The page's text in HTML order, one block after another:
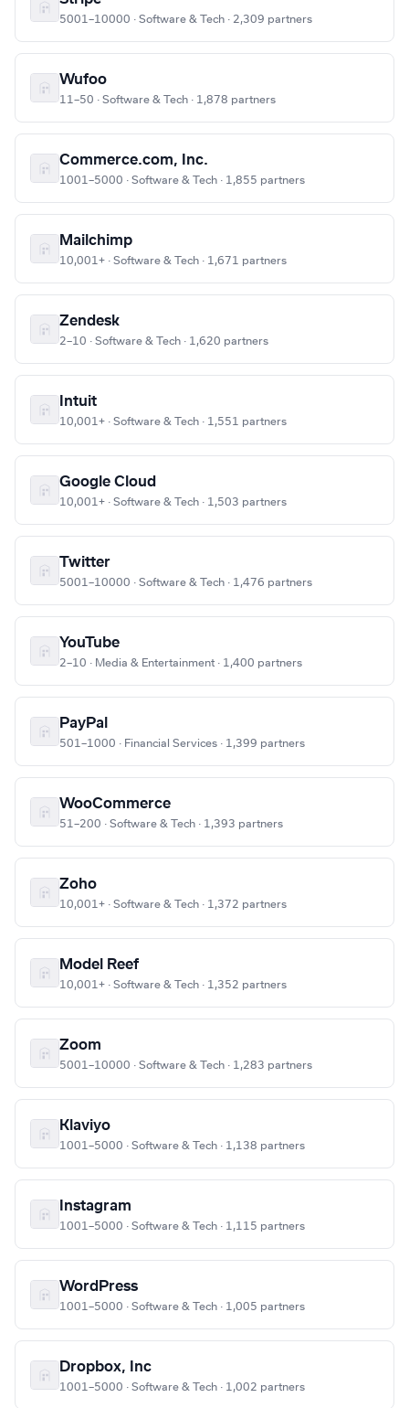
5001–10000 · Software & Tech · 2,309 partners
Wufoo
11–50 · Software & Tech · 1,878 partners
Commerce.com, Inc.
1001–5000 · Software & Tech · 1,855 partners
Mailchimp
10,001+ · Software & Tech · 1,671 partners
Zendesk
2–10 · Software & Tech · 1,620 partners
Intuit
10,001+ · Software & Tech · 1,551 partners
Google Cloud
10,001+ · Software & Tech · 1,503 partners
Twitter
5001–10000 · Software & Tech · 1,476 partners
YouTube
2–10 · Media & Entertainment · 1,400 partners
PayPal
501–1000 · Financial Services · 1,399 partners
WooCommerce
51–200 · Software & Tech · 1,393 partners
Zoho
10,001+ · Software & Tech · 1,372 partners
Model Reef
10,001+ · Software & Tech · 1,352 partners
Zoom
5001–10000 · Software & Tech · 1,283 partners
Klaviyo
1001–5000 · Software & Tech · 1,138 partners
Instagram
1001–5000 · Software & Tech · 1,115 partners
WordPress
1001–5000 · Software & Tech · 1,005 partners
Dropbox, Inc
1001–5000 · Software & Tech · 1,002 partners